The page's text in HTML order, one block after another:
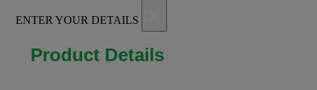
ENTER YOUR DETAILS
Product Details